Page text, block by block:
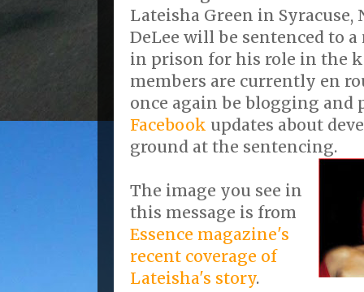
Lateisha Green in Syracuse,
DeLee will be sentenced to
in prison for his role in the
members are currently en
once again be blogging and
Facebook updates about
ground at the sentencing.
The image you see in
this message is from
Essence magazine's
recent coverage of
Lateisha's story.